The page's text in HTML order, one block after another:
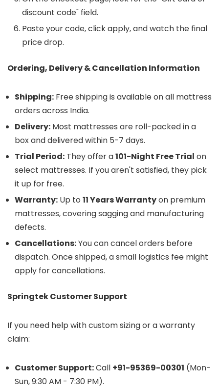
discount code" field.
Paste your code, click apply, and watch the final
price drop.
Ordering, Delivery & Cancellation Information
Shipping: Free shipping is available on all mattress
orders across India.
Delivery: Most mattresses are roll-packed in a
box and delivered within 5-7 days.
Trial Period: They offer a101-Night Free Trial on
select mattresses. If you aren't satisfied, they pick
it up for free.
Warranty: Up to 11 Years Warrantyon premium
mattresses, covering sagging and manufacturing
defects.
Cancellations:You can cancel orders before
dispatch. Once shipped, a small logistics fee might
apply for cancellations.
Springtek Customer Support
If you need help with custom sizing or a warranty
claim:
Customer Support:Call +91-95369-00301 (Mon-
Sun, 9:30 AM - 7:30 PM).